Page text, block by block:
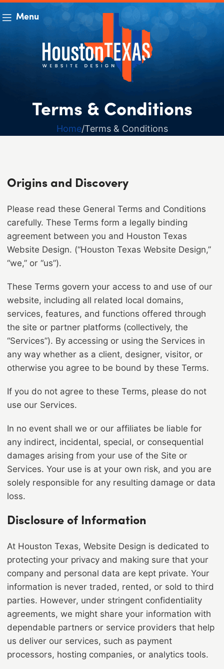
Menu
Terms & Conditions
Home Terms & Conditions
Origins and Discovery
Please read these General Terms and Conditions
carefully. These Terms form a legally binding
agreement between you and Houston Texas
Website Design. (“Houston Texas Website Design,”
“we,” or “us”).
These Terms govern your access to and use of our
website, including all related local domains,
services, features, and functions offered through
the site or partner platforms (collectively, the
“Services”). By accessing or using the Services in
any way whether as a client, designer, visitor, or
otherwise you agree to be bound by these Terms.
If you do not agree to these Terms, please do not
use our Services.
In no event shall we or our affiliates be liable for
any indirect, incidental, special, or consequential
damages arising from your use of the Site or
Services. Your use is at your own risk, and you are
solely responsible for any resulting damage or data
loss.
Disclosure of Information
At Houston Texas, Website Design is dedicated to
protecting your privacy and making sure that your
company and personal data are kept private. Your
information is never traded, rented, or sold to third
parties. However, under stringent confidentiality
agreements, we might share your information with
dependable partners or service providers that help
us deliver our services, such as payment
processors, hosting companies, or analytics tools.